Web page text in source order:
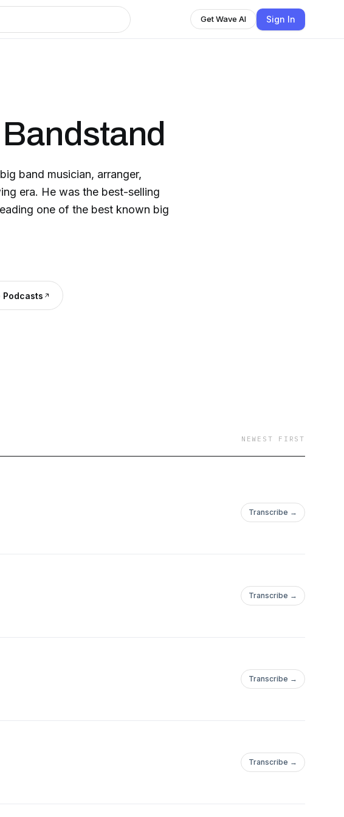
Get Wave AI Sign In
band musician, arranger,
era. He was the best-selling
one of the best known big
Podcasts
NEWEST FIRST
Transcribe →
Transcribe →
Transcribe →
Transcribe →